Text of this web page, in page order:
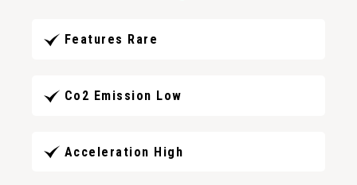
Features Rare
Co2 Emission Low
Acceleration High